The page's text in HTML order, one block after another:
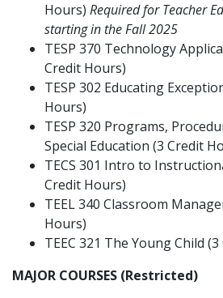
Hours) Required for Teacher
starting in the Fall 2025
TESP 370 Technology
Credit Hours)
TESP 302 Educating
Hours)
TESP 320 Programs,
Special Education (3 Credit
TECS 301 Intro to
Credit Hours)
TEEL 340 Classroom
Hours)
TEEC 321 The Young Child
MAJOR COURSES (Restricted)